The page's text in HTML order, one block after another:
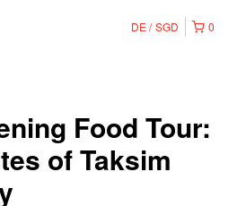
0
DE SGD
Food Tour:
of Taksim